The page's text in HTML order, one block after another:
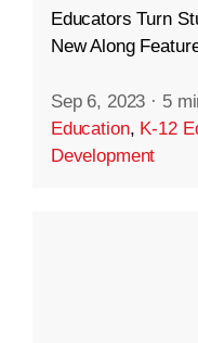
Educators Turn
New Along
Sep 6, 2023 · 5
Education, K-12
Development